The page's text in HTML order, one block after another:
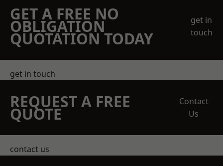
GET A FREE NO
OBLIGATION
QUOTATION TODAY
get in
touch
get in touch
REQUEST A FREE
QUOTE
Contact
Us
contact us